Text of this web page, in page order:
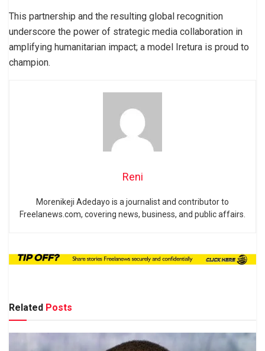
This partnership and the resulting global recognition
underscore the power of strategic media collaboration in
amplifying humanitarian impact; a model Iretura is proud to
champion.
Reni
Morenikeji Adedayo is a journalist and contributor to
Freelanews.com, covering news, business, and public affairs.
Related Posts